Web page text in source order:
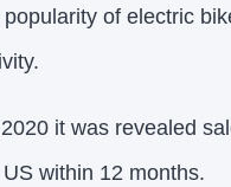
of electric
it was revealed
within 12 months.